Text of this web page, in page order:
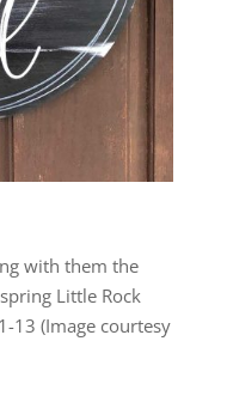
with them the
Little Rock
13 (Image courtesy